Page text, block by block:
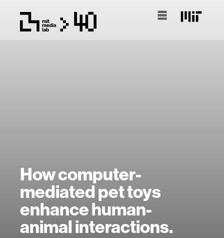
How computer-
mediated pet toys
enhance human-
animal interactions.